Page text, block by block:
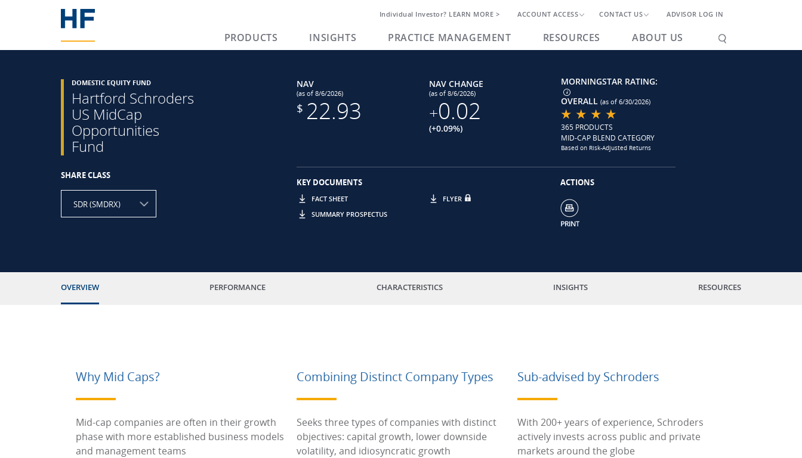
Individual Investor? LEARN MORE > ACCOUNT ACCESS CONTACT US ADVISOR LOG IN
PRODUCTS INSIGHTS PRACTICE MANAGEMENT RESOURCES ABOUT US
DOMESTIC EQUITY FUND
Hartford Schroders
US MidCap
Opportunities
Fund
SHARE CLASS
SDR (SMDRX)
NAV
(as of 8/6/2026)
$ 22.93
NAV CHANGE
(as of 8/6/2026)
+0.02
(+0.09%)
MORNINGSTAR RATING:
OVERALL(as of 6/30/2026)
365 PRODUCTS
MID-CAP BLEND CATEGORY
Based on Risk-Adjusted Returns
KEY DOCUMENTS
FACT SHEET
SUMMARY PROSPECTUS
FLYER
ACTIONS
OVERVIEW PERFORMANCE CHARACTERISTICS INSIGHTS RESOURCES
Why Mid Caps?
Mid-cap companies are often in their growth
phase with more established business models
and management teams
Combining Distinct Company Types
Seeks three types of companies with distinct
objectives: capital growth, lower downside
volatility, and idiosyncratic growth
Sub-advised by Schroders
With 200+ years of experience, Schroders
actively invests across public and private
markets around the globe